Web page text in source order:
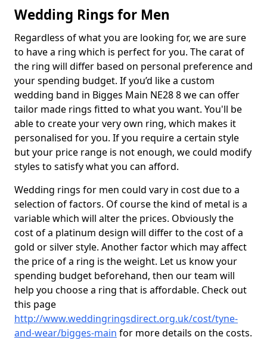
Wedding Rings for Men
Regardless of what you are looking for, we are sure
to have a ring which is perfect for you. The carat of
the ring will differ based on personal preference and
your spending budget. If you’d like a custom
wedding band in Bigges Main NE28 8 we can offer
tailor made rings fitted to what you want. You'll be
able to create your very own ring, which makes it
personalised for you. If you require a certain style
but your price range is not enough, we could modify
styles to satisfy what you can afford.
Wedding rings for men could vary in cost due to a
selection of factors. Of course the kind of metal is a
variable which will alter the prices. Obviously the
cost of a platinum design will differ to the cost of a
gold or silver style. Another factor which may affect
the price of a ring is the weight. Let us know your
spending budget beforehand, then our team will
help you choose a ring that is affordable. Check out
this page
http://www.weddingringsdirect.org.uk/cost/tyne-
and-wear/bigges-main for more details on the costs.